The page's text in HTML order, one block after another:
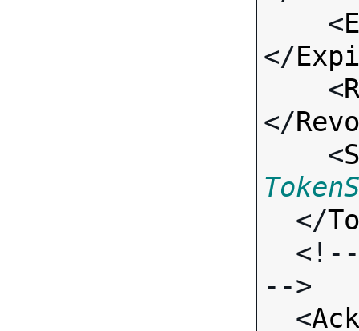
    <
</
    <
</
    <
  </
-->
  <
Ack